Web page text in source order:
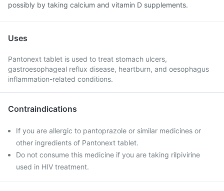
possibly by taking calcium and vitamin D supplements.
Uses
Pantonext tablet is used to treat stomach ulcers,
gastroesophageal reflux disease, heartburn, and oesophagus
inflammation-related conditions.
Contraindications
If you are allergic to pantoprazole or similar medicines or
other ingredients of Pantonext tablet.
Do not consume this medicine if you are taking rilpivirine
used in HIV treatment.